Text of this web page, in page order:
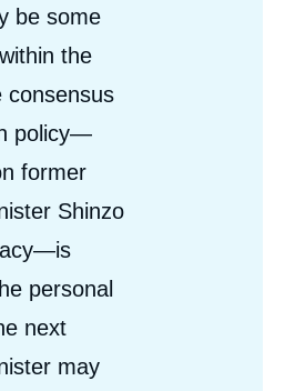
be some
the
consensus
policy—
former
Shinzo
personal
next
may